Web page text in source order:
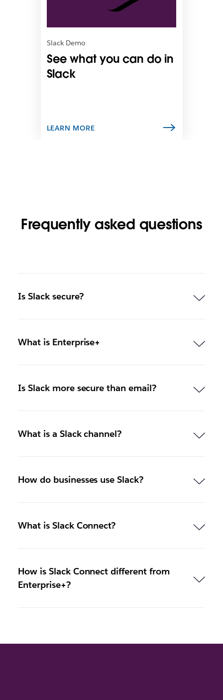
Slack Demo
See what you can do in
Slack
LEARN MORE
Frequently asked questions
Is Slack secure?
What is Enterprise+
Is Slack more secure than email?
What is a Slack channel?
How do businesses use Slack?
What is Slack Connect?
How is Slack Connect different from
Enterprise+?